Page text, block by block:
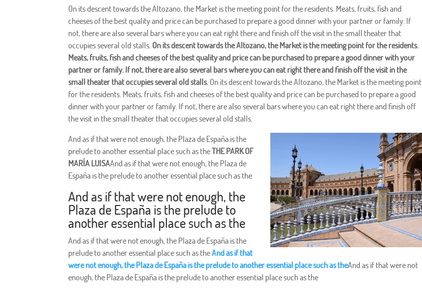
On its descent towards the Altozano, the Market is the meeting point for the residents. Meats, fruits, fish and
cheeses of the best quality and price can be purchased to prepare a good dinner with your partner or family. If
not, there are also several bars where you can eat right there and finish off the visit in the small theater that
occupies several old stalls. On its descent towards the Altozano, the Market is the meeting point for the residents.
Meats, fruits, fish and cheeses of the best quality and price can be purchased to prepare a good dinner with your
partner or family. If not, there are also several bars where you can eat right there and finish off the visit in the
small theater that occupies several old stalls. On its descent towards the Altozano, the Market is the meeting point
for the residents. Meats, fruits, fish and cheeses of the best quality and price can be purchased to prepare a good
dinner with your partner or family. If not, there are also several bars where you can eat right there and finish off
the visit in the small theater that occupies several old stalls.
And as if that were not enough, the Plaza de España is the
prelude to another essential place such as theTHE PARK OF
MARÍA LUISAAnd as if that were not enough, the Plaza de
España is the prelude to another essential place such as the
And as if that were not enough, the
Plaza de España is the prelude to
another essential place such as the
And as if that were not enough, the Plaza de España is the
prelude to another essential place such as theAnd as if that
were not enough, the Plaza de España is the prelude to another essential place such as theAnd as if that were not
enough, the Plaza de España is the prelude to another essential place such as the